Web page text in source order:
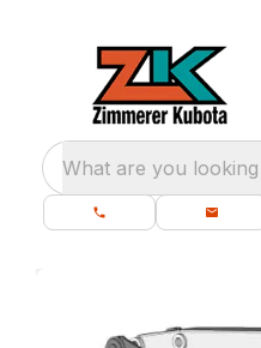
What are you